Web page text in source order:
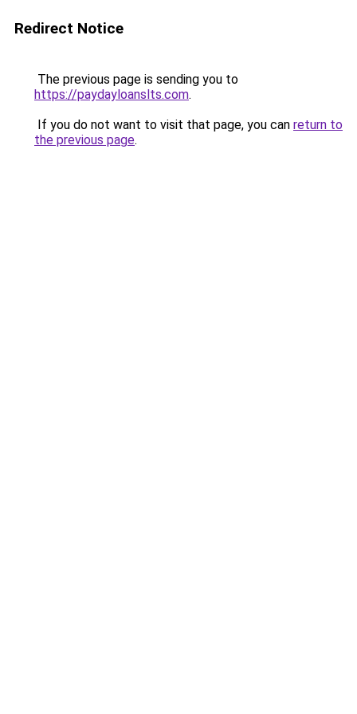
Redirect Notice
The previous page is sending you to
https://paydayloanslts.com.
If you do not want to visit that page, you can return to
the previous page.